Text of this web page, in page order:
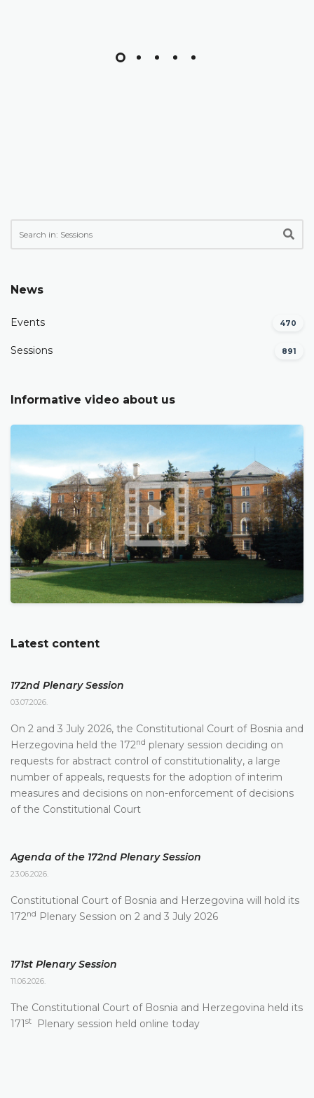
News
Events 470
Sessions 891
Informative video about us
Latest content
172nd Plenary Session
03.07.2026.
On 2 and 3 July 2026, the Constitutional Court of Bosnia and
Herzegovina held the 172nd plenary session deciding on
requests for abstract control of constitutionality, a large
number of appeals, requests for the adoption of interim
measures and decisions on non-enforcement of decisions
of the Constitutional Court
Agenda of the 172nd Plenary Session
23.06.2026.
Constitutional Court of Bosnia and Herzegovina will hold its
172nd Plenary Session on 2 and 3 July 2026
171st Plenary Session
11.06.2026.
The Constitutional Court of Bosnia and Herzegovina held its
171 st Plenary session held online today